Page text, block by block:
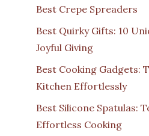
Best Crepe Spreaders
Best Quirky Gifts: 10
Joyful Giving
Best Cooking Gadgets:
Kitchen Effortlessly
Best Silicone Spatulas:
Effortless Cooking